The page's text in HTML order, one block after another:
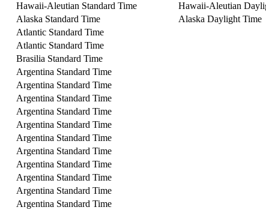
Hawaii-Aleutian Standard Time
Hawaii-Aleutian
Alaska Standard Time
Alaska Daylight Time
Atlantic Standard Time
Atlantic Standard Time
Brasilia Standard Time
Argentina Standard Time
Argentina Standard Time
Argentina Standard Time
Argentina Standard Time
Argentina Standard Time
Argentina Standard Time
Argentina Standard Time
Argentina Standard Time
Argentina Standard Time
Argentina Standard Time
Argentina Standard Time